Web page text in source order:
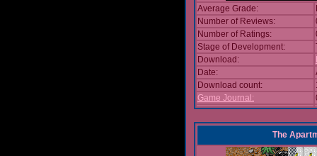
Average Grade:
Number of Reviews:
Number of Ratings:
Stage of Development:
Download:
Date:
Download count:
Game Journal:
The